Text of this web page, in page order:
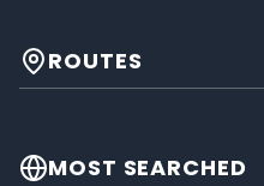
ROUTES
MOST SEARCHED